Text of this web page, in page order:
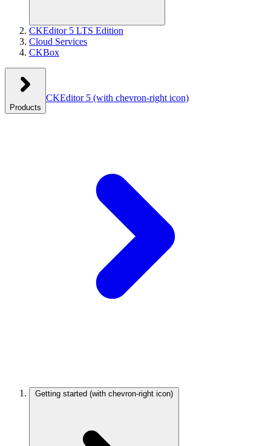
CKEditor 5 LTS Edition
Cloud Services
CKBox
Products
CKEditor 5 (with chevron-right icon)
Getting started (with chevron-right icon)